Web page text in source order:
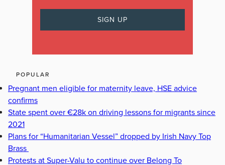
POPULAR
Pregnant men eligible for maternity leave, HSE advice
confirms
State spent over €28k on driving lessons for migrants since
2021
Plans for “Humanitarian Vessel” dropped by Irish Navy Top
Brass
Protests at Super-Valu to continue over Belong To